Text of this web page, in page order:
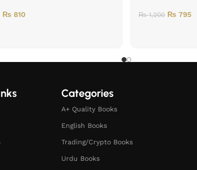
₨ 810 ₨1,200 ₨ 795
Categories
A+ Quality Books
English Books
Trading/Crypto Books
Urdu Books